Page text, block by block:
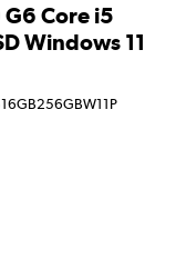
Core i5
Windows 11